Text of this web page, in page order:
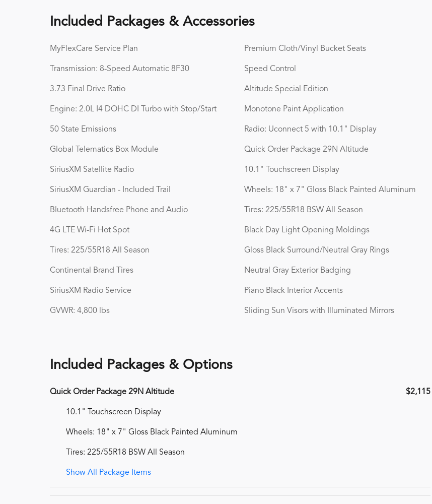
Included Packages & Accessories
MyFlexCare Service Plan
Transmission: 8-Speed Automatic 8F30
3.73 Final Drive Ratio
Engine: 2.0L I4 DOHC DI Turbo with Stop/Start
50 State Emissions
Global Telematics Box Module
SiriusXM Satellite Radio
SiriusXM Guardian - Included Trail
Bluetooth Handsfree Phone and Audio
4G LTE Wi-Fi Hot Spot
Tires: 225/55R18 All Season
Continental Brand Tires
SiriusXM Radio Service
GVWR: 4,800 lbs
Premium Cloth/Vinyl Bucket Seats
Speed Control
Altitude Special Edition
Monotone Paint Application
Radio: Uconnect 5 with 10.1" Display
Quick Order Package 29N Altitude
10.1" Touchscreen Display
Wheels: 18" x 7" Gloss Black Painted Aluminum
Tires: 225/55R18 BSW All Season
Black Day Light Opening Moldings
Gloss Black Surround/Neutral Gray Rings
Neutral Gray Exterior Badging
Piano Black Interior Accents
Sliding Sun Visors with Illuminated Mirrors
Included Packages & Options
Quick Order Package 29N Altitude $2,115
10.1" Touchscreen Display
Wheels: 18" x 7" Gloss Black Painted Aluminum
Tires: 225/55R18 BSW All Season
Show All Package Items